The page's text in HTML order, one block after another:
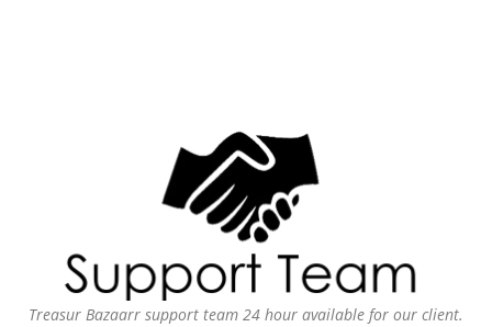
Treasur Bazaarr support team 24 hour available for our client.